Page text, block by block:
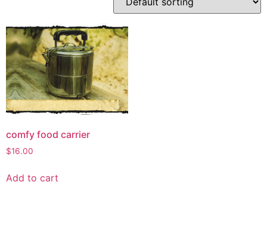
comfy food carrier
$16.00
Add to cart